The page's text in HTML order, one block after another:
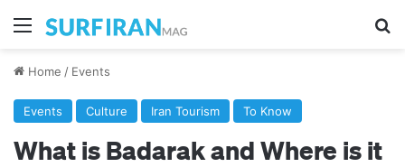
Menu
Home / Events
Events Culture Iran Tourism To Know
What is Badarak and Where is it